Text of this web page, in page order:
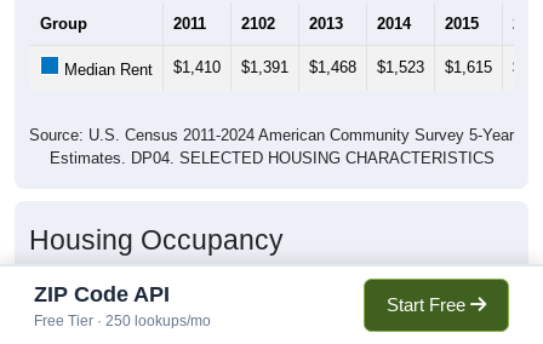
Group 2011 2102 2013 2014 2015
Median Rent $1,410 $1,391 $1,468 $1,523 $1,615
Source: U.S. Census 2011-2024 American Community Survey 5-Year
Estimates. DP04. SELECTED HOUSING CHARACTERISTICS
Housing Occupancy
Housing Occupancy: 11746
ZIP Code API
Free Tier · 250 lookups/mo
Start Free